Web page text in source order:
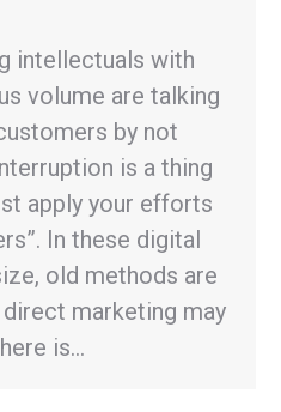
intellectuals with
volume are talking
by not
is a thing
apply your efforts
In these digital
old methods are
marketing may
is…